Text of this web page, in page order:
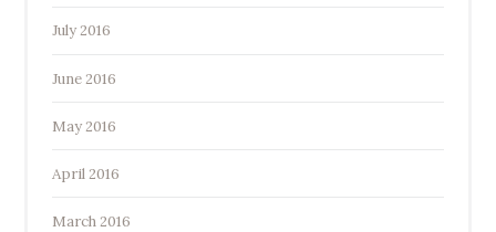
July 2016
June 2016
May 2016
April 2016
March 2016